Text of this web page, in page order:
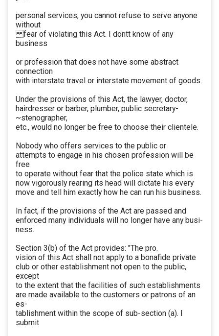
personal services, you cannot refuse to serve anyone
without
fear of violating this Act. I dontt know of any
business
or profession that does not have some abstract
connection
with interstate travel or interstate movement of goods.
Under the provisions of this Act, the lawyer, doctor,
hairdresser or barber, plumber, public secretary-
~stenographer,
etc., would no longer be free to choose their clientele.
Nobody who offers services to the public or
attempts to engage in his chosen profession will be
free
to operate without fear that the police state which is
now vigorously rearing its head will dictate his every
move and tell him exactly how he can run his business.
In fact, if the provisions of the Act are passed and
enforced many individuals will no longer have any busi-
ness.
Section 3(b) of the Act provides: "The pro.
vision of this Act shall not apply to a bonafide private
club or other establishment not open to the public,
except
to the extent that the facilities of such establishments
are made available to the customers or patrons of an
es-
tablishment within the scope of sub-section (a). I
submit